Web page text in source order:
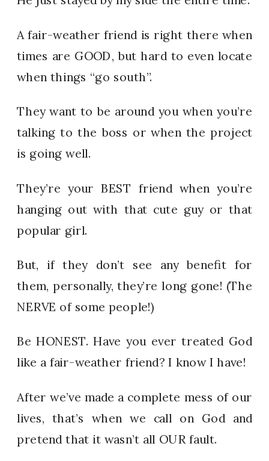
A fair-weather friend is right there when
times are GOOD, but hard to even locate
when things “go south”.
They want to be around you when you’re
talking to the boss or when the project
is going well.
They’re your BEST friend when you’re
hanging out with that cute guy or that
popular girl.
But, if they don’t see any benefit for
them, personally, they’re long gone! (The
NERVE of some people!)
Be HONEST. Have you ever treated God
like a fair-weather friend? I know I have!
After we’ve made a complete mess of our
lives, that’s when we call on God and
pretend that it wasn’t all OUR fault.